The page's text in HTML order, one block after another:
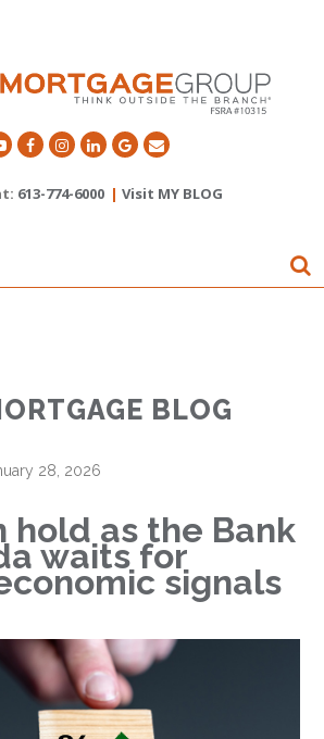
613-774-6000 | Visit MY BLOG
BLOG
28, 2026
hold as the Bank
waits for
signals